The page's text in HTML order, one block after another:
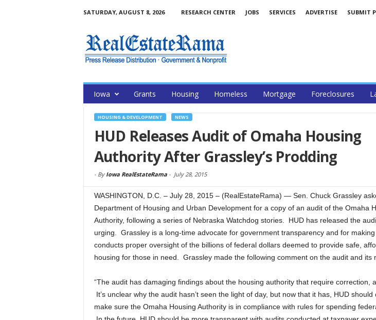
SATURDAY, AUGUST 8, 2026 RESEARCH CENTER JOBS SERVICES ADVERTISE SUBMIT
Iowa Grants Housing Homeless Mortgage Foreclosures
HOUSING & DEVELOPMENT NEWS
HUD Releases Audit of Omaha Housing
Authority After Grassley’s Prodding
- By Iowa RealEstateRama- July 28, 2015
WASHINGTON, D.C. – July 28, 2015 – (RealEstateRama) — Sen. Chuck Grassley
Department of Housing and Urban Development for a copy of an audit of the Omaha
Authority, following a series of Nebraska Watchdog stories. HUD has released the
urging. Grassley is a long-time advocate for government transparency and for
conducts proper oversight of the billions of federal dollars deemed to provide safe,
housing for those in need. Grassley made the following comment on the audit and its
“The audit has damaging findings about the housing authority that require correction,
It’s unclear why the audit hasn’t seen the light of day, but now that it has, HUD should
make sure the Omaha Housing Authority is in compliance with rules for spending